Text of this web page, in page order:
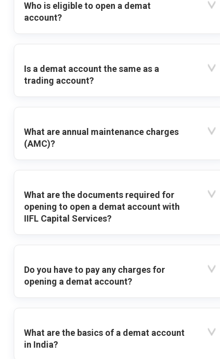
Who is eligible to open a demat
account?
Is a demat account the same as a
trading account?
What are annual maintenance charges
(AMC)?
What are the documents required for
opening to open a demat account with
IIFL Capital Services?
Do you have to pay any charges for
opening a demat account?
What are the basics of a demat account
in India?